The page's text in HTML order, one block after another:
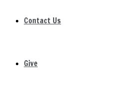
Contact Us
Give